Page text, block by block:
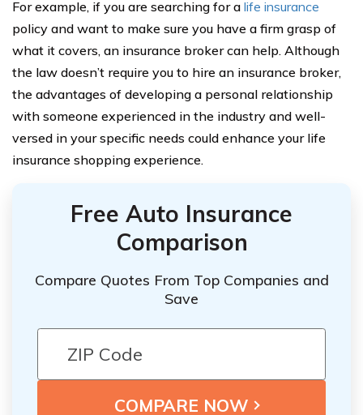
For example, if you are searching for a life insurance
policy and want to make sure you have a firm grasp of
what it covers, an insurance broker can help. Although
the law doesn’t require you to hire an insurance broker,
the advantages of developing a personal relationship
with someone experienced in the industry and well-
versed in your specific needs could enhance your life
insurance shopping experience.
Free Auto Insurance
Comparison
Compare Quotes From Top Companies and
Save